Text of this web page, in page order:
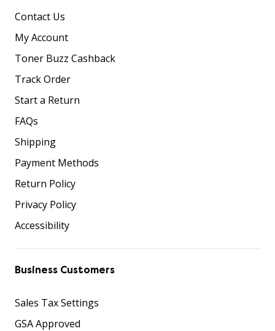
Contact Us
My Account
Toner Buzz Cashback
Track Order
Start a Return
FAQs
Shipping
Payment Methods
Return Policy
Privacy Policy
Accessibility
Business Customers
Sales Tax Settings
GSA Approved